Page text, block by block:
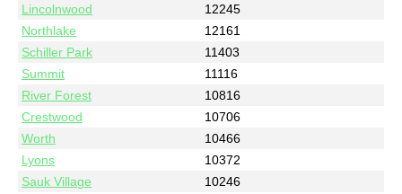
Lincolnwood
12245
Northlake
12161
Schiller Park
11403
Summit
11116
River Forest
10816
Crestwood
10706
Worth
10466
Lyons
10372
Sauk Village
10246